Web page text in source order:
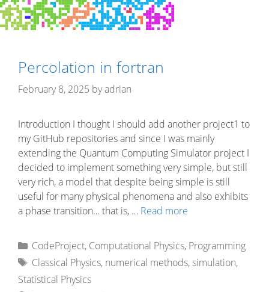
Percolation in fortran
February 8, 2025 byadrian
Introduction I thought I should add another project1 to
my GitHub repositories and since I was mainly
extending the Quantum Computing Simulator project I
decided to implement something very simple, but still
very rich, a model that despite being simple is still
useful for many physical phenomena and also exhibits
a phase transition… that is, … Read more
Categories
CodeProject, Computational Physics, Programming
Tags
Classical Physics, numerical methods,simulation,
Statistical Physics